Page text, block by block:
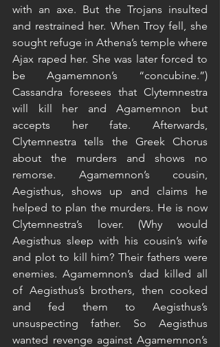
with an axe. But the Trojans insulted
and restrained her. When Troy fell, she
sought refuge in Athena’s temple where
Ajax raped her. She was later forced to
be Agamemnon’s “concubine.”)
Cassandra foresees that Clytemnestra
will kill her and Agamemnon but
accepts her fate. Afterwards,
Clytemnestra tells the Greek Chorus
about the murders and shows no
remorse. Agamemnon’s cousin,
Aegisthus, shows up and claims he
helped to plan the murders. He is now
Clytemnestra’s lover. (Why would
Aegisthus sleep with his cousin’s wife
and plot to kill him? Their fathers were
enemies. Agamemnon’s dad killed all
of Aegisthus’s brothers, then cooked
and fed them to Aegisthus’s
unsuspecting father. So Aegisthus
wanted revenge against Agamemnon’s